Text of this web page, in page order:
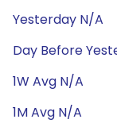
Yesterday N/A
Day Before
1W Avg N/A
1M Avg N/A